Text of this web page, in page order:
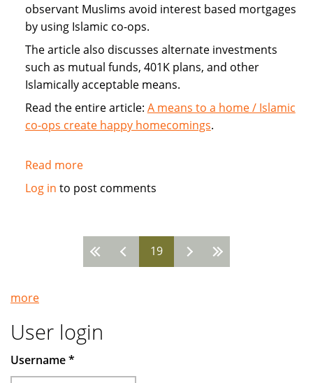
observant Muslims avoid interest based mortgages
by using Islamic co-ops.
The article also discusses alternate investments
such as mutual funds, 401K plans, and other
Islamically acceptable means.
Read the entire article: A means to a home / Islamic
co-ops create happy homecomings.
Read moreabout
Islamic
ops
avoid
mortgage
Log in to post comments
19
more
User login
Username*